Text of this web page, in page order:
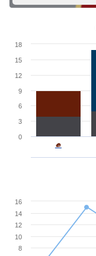
0
3
6
9
12
15
18
8
10
12
14
16